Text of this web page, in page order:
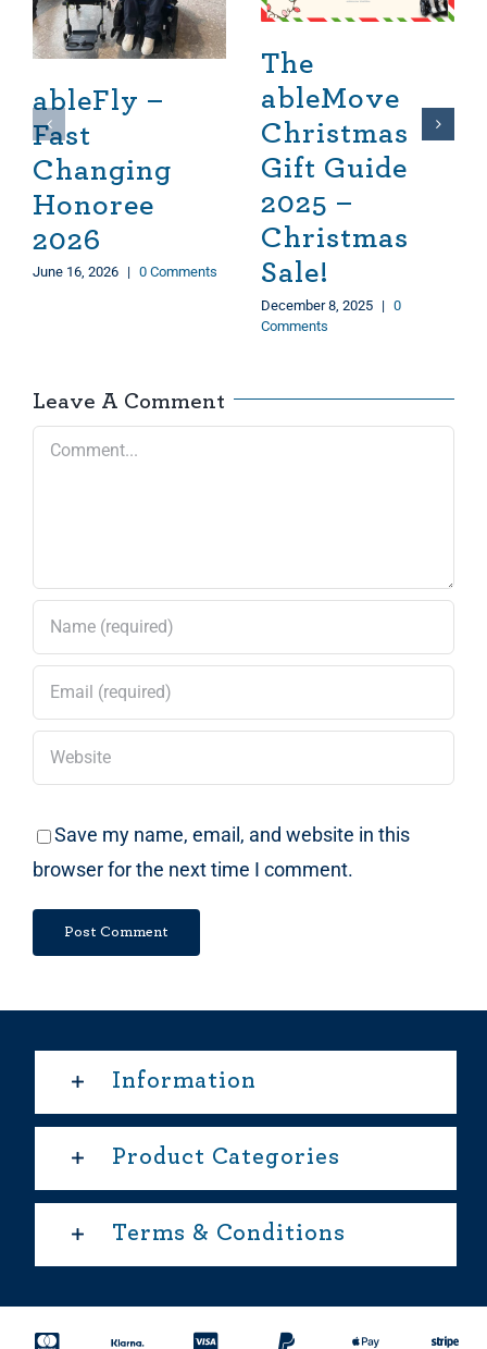
ableFly –
Fast
Changing
Honoree
2026
June 16, 2026 | 0 Comments
The
ableMove
Christmas
Gift Guide
2025 –
Christmas
Sale!
December 8, 2025 | 0
Comments
Leave A Comment
Comment
Save my name, email, and website in this
browser for the next time I comment.
Information
Product Categories
Terms & Conditions